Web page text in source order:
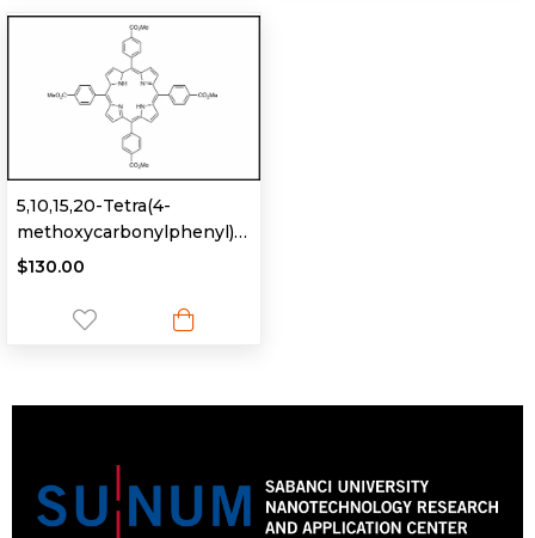
5,10,15,20-Tetra(4-
methoxycarbonylphenyl)
porphyrin
$130.00